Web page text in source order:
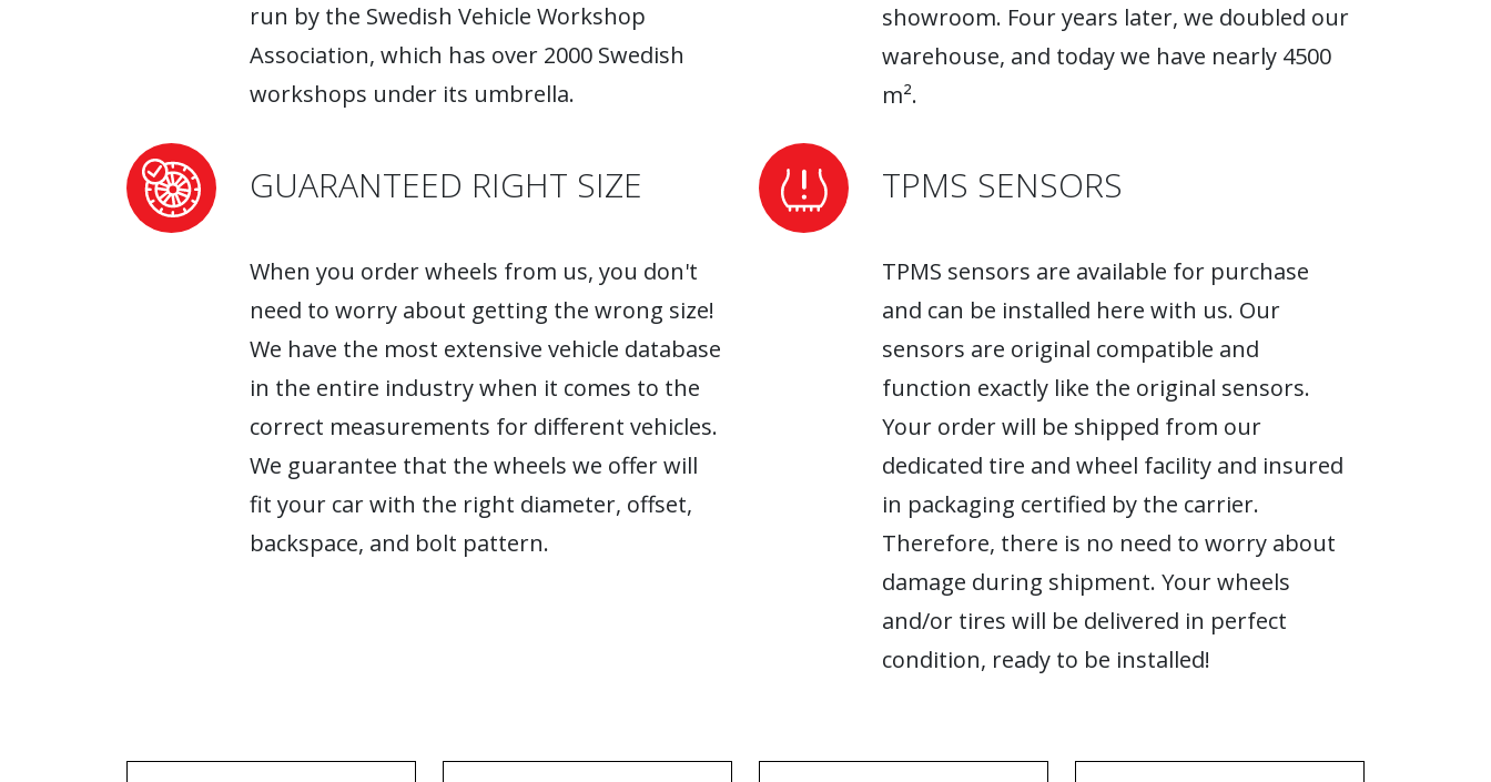
run by the Swedish Vehicle Workshop
Association, which has over 2000 Swedish
workshops under its umbrella.
showroom. Four years later, we doubled our
warehouse, and today we have nearly 4500
m².
GUARANTEED RIGHT SIZE
When you order wheels from us, you don't
need to worry about getting the wrong size!
We have the most extensive vehicle database
in the entire industry when it comes to the
correct measurements for different vehicles.
We guarantee that the wheels we offer will
fit your car with the right diameter, offset,
backspace, and bolt pattern.
TPMS SENSORS
TPMS sensors are available for purchase
and can be installed here with us. Our
sensors are original compatible and
function exactly like the original sensors.
Your order will be shipped from our
dedicated tire and wheel facility and insured
in packaging certified by the carrier.
Therefore, there is no need to worry about
damage during shipment. Your wheels
and/or tires will be delivered in perfect
condition, ready to be installed!